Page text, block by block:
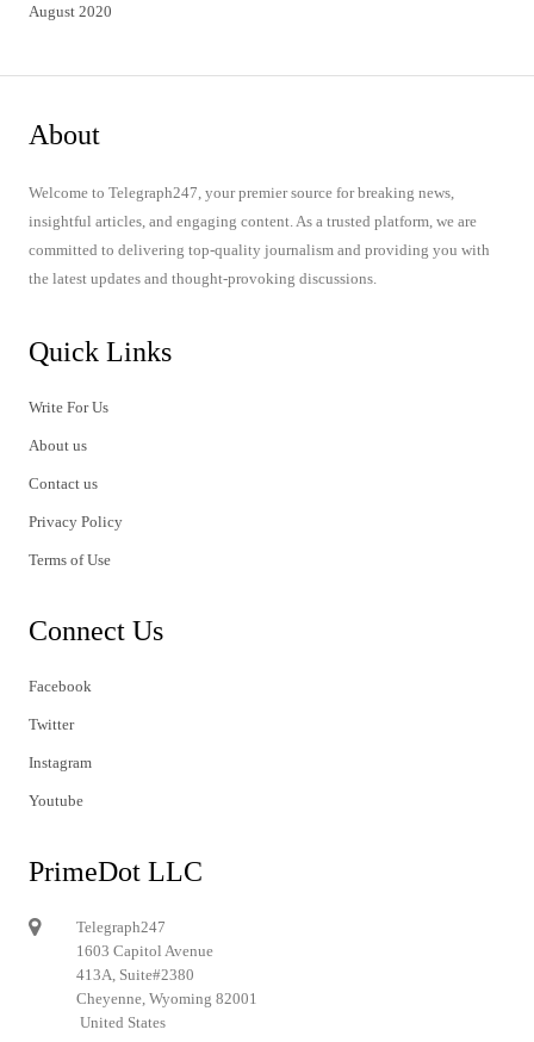
August 2020
About
Welcome to Telegraph247, your premier source for breaking news,
insightful articles, and engaging content. As a trusted platform, we are
committed to delivering top-quality journalism and providing you with
the latest updates and thought-provoking discussions.
Quick Links
Write For Us
About us
Contact us
Privacy Policy
Terms of Use
Connect Us
Facebook
Twitter
Instagram
Youtube
PrimeDot LLC
Telegraph247
1603 Capitol Avenue
413A, Suite#2380
Cheyenne, Wyoming 82001
United States